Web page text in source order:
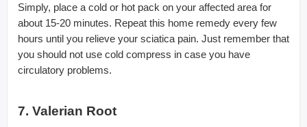
Simply, place a cold or hot pack on your affected area for
about 15-20 minutes. Repeat this home remedy every few
hours until you relieve your sciatica pain. Just remember that
you should not use cold compress in case you have
circulatory problems.
7. Valerian Root